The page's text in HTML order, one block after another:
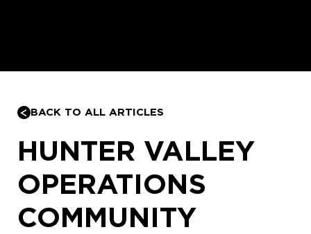
BACK TO ALL ARTICLES
HUNTER VALLEY
OPERATIONS
COMMUNITY